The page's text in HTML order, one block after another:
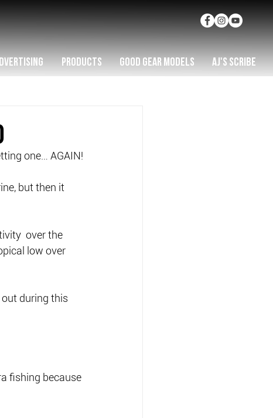
PRODUCTS GOOD GEAR MODELS AJ'S SCRIBE
one… AGAIN!
but then it
over the
low over
during this
fishing because